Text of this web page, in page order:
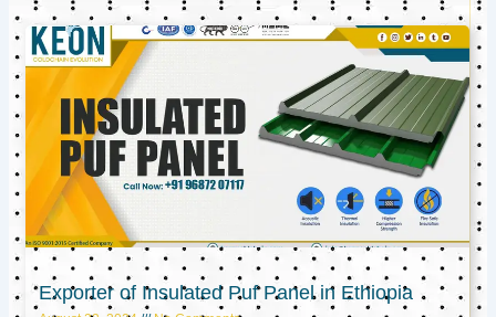
Exporter of Insulated Puf Panel in Ethiopia